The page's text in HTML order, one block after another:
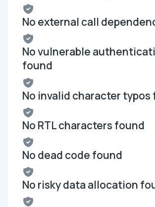
No external call
No vulnerable
found
No invalid character typos
No RTL characters found
No dead code found
No risky data allocation